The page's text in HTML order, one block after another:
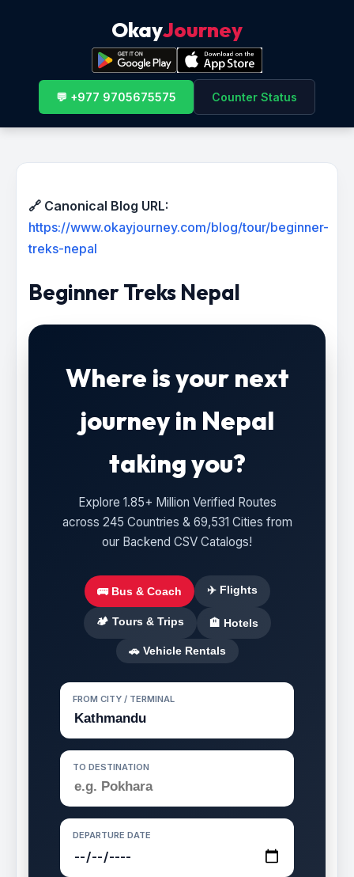
OkayJourney
💬 +977 9705675575 Counter Status
🔗 Canonical Blog URL:
https://www.okayjourney.com/blog/tour/beginner-
treks-nepal
Beginner Treks Nepal
Where is your next
journey in Nepal
taking you?
Explore 1.85+ Million Verified Routes
across 245 Countries & 69,531 Cities from
our Backend CSV Catalogs!
🚌 Bus & Coach ✈️ Flights
🏕️ Tours & Trips 🏨 Hotels
🚗 Vehicle Rentals
FROM CITY / TERMINAL
TO DESTINATION
DEPARTURE DATE